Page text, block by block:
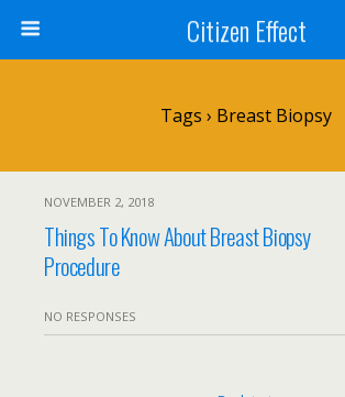
Citizen Effect
Tags › Breast Biopsy
NOVEMBER 2, 2018
Things To Know About Breast Biopsy
Procedure
NO RESPONSES